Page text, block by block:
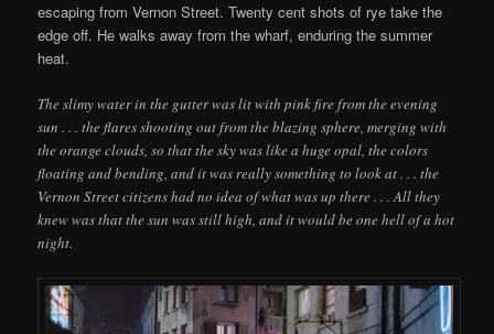
escaping from Vernon Street. Twenty cent shots of rye take the
edge off. He walks away from the wharf, enduring the summer
heat.
The slimy water in the gutter was lit with pink fire from the evening
sun . . . the flares shooting out from the blazing sphere, merging with
the orange clouds, so that the sky was like a huge opal, the colors
floating and bending, and it was really something to look at . . . the
Vernon Street citizens had no idea of what was up there . . . All they
knew was that the sun was still high, and it would be one hell of a hot
night.